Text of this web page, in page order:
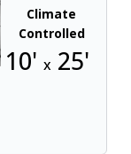
Climate
Controlled
10' x 25'